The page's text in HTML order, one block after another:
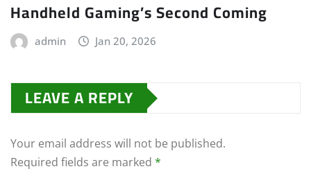
Handheld Gaming’s Second Coming
admin Jan 20, 2026
LEAVE A REPLY
Your email address will not be published.
Required fields are marked *